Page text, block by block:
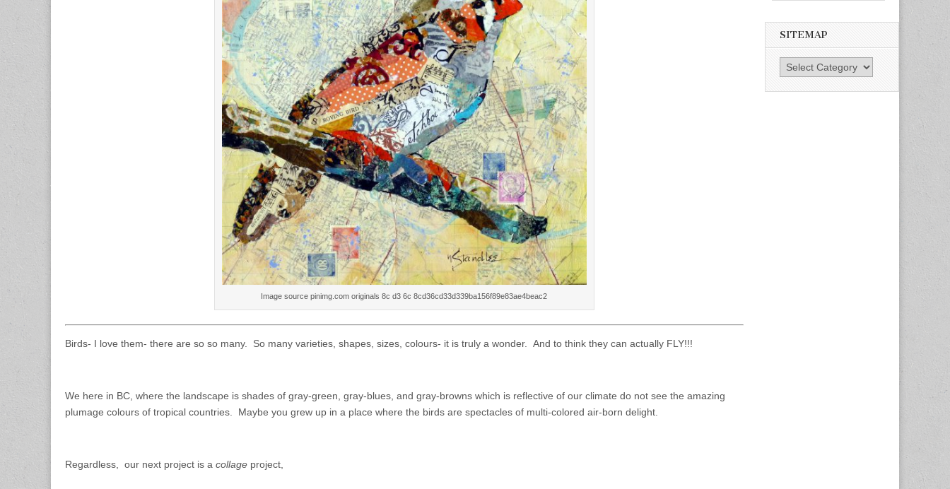
Image source pinimg.com originals 8c d3 6c 8cd36cd33d339ba156f89e83ae4beac2
Birds- I love them- there are so so many. So many varieties, shapes, sizes, colours- it is truly a wonder. And to think they can actually FLY!!!
We here in BC, where the landscape is shades of gray-green, gray-blues, and gray-browns which is reflective of our climate do not see the amazing
plumage colours of tropical countries. Maybe you grew up in a place where the birds are spectacles of multi-colored air-born delight.
Regardless, our next project is a collage project,
SITEMAP
SiteMap